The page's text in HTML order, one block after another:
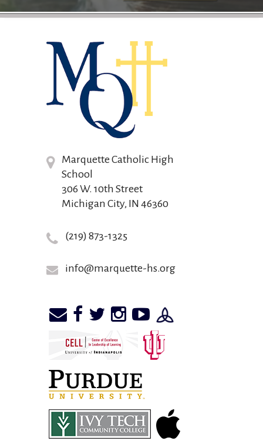
Marquette Catholic High
School
306 W. 10th Street
Michigan City, IN 46360
(219) 873-1325
info@marquette-hs.org